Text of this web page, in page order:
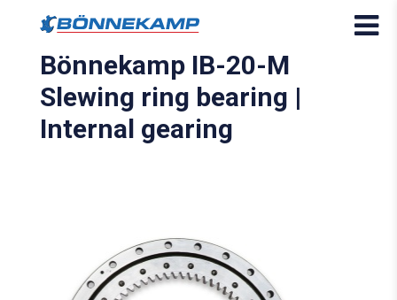
Bönnekamp IB-20-M
Slewing ring bearing |
Internal gearing